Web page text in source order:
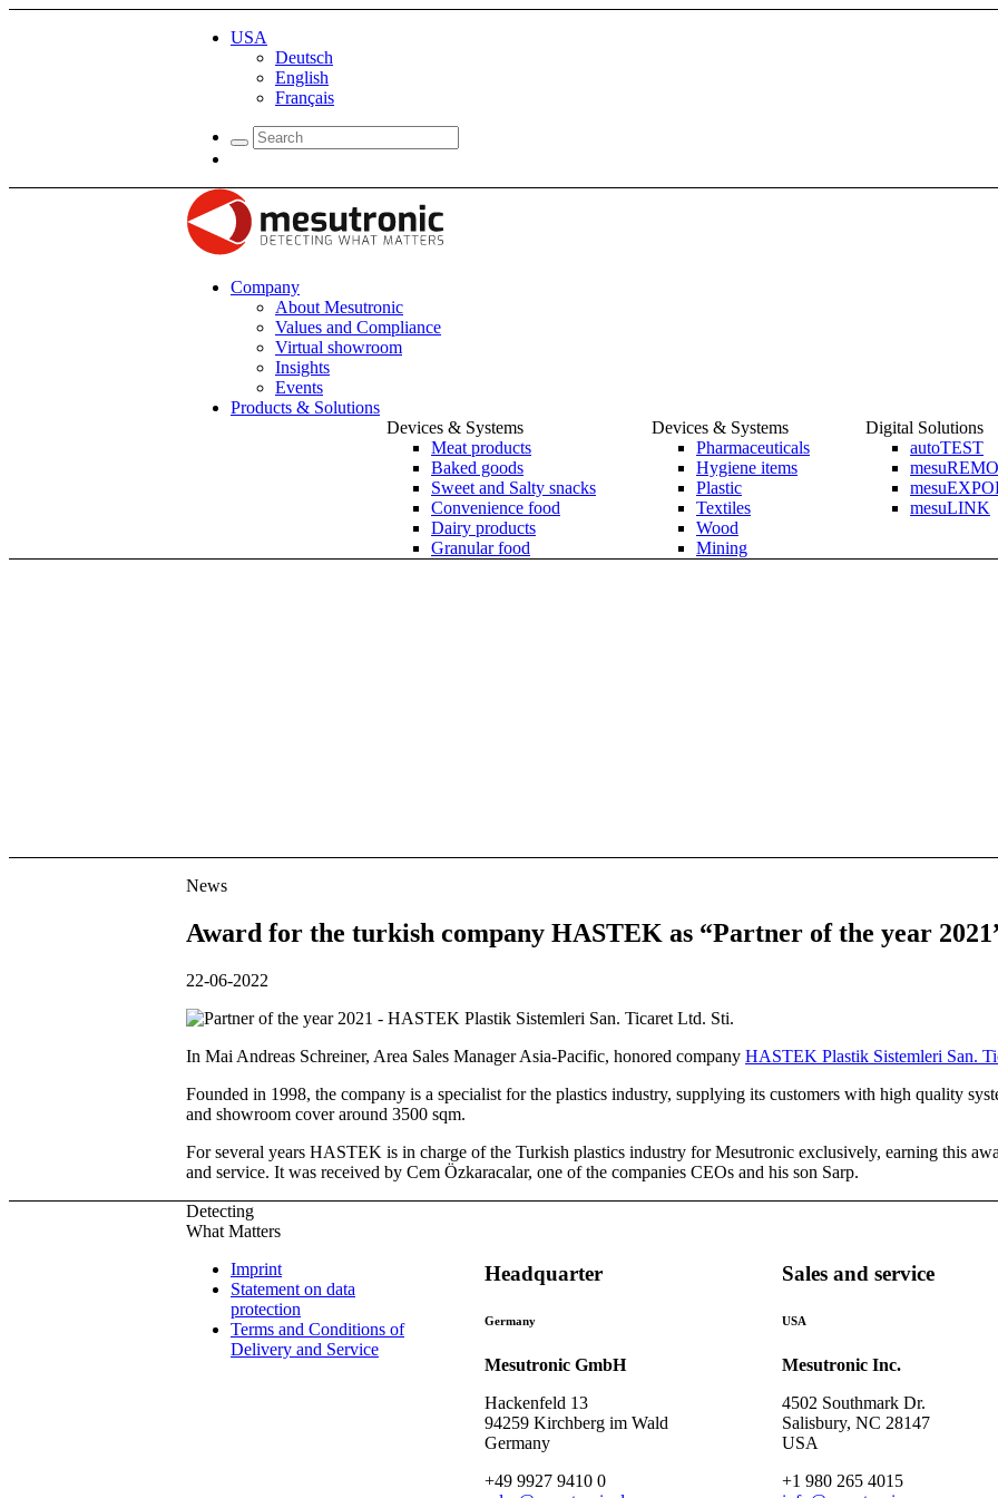
USA
Deutsch
English
Français
Company
About Mesutronic
Values and Compliance
Virtual showroom
Insights
Events
Products & Solutions
Devices & Systems
Meat products
Baked goods
Sweet and Salty snacks
Convenience food
Dairy products
Granular food
Devices & Systems
Pharmaceuticals
Hygiene items
Plastic
Textiles
Wood
Mining
Digital Solutions
autoTEST
mesuLINK
News
Award for the turkish company HASTEK as “Partner of the year
22-06-2022
In Mai Andreas Schreiner, Area Sales Manager Asia-Pacific, honored company HASTEK Plastik Sistemleri San.
Founded in 1998, the company is a specialist for the plastics industry, supplying its customers with high quality
and showroom cover around 3500 sqm.
For several years HASTEK is in charge of the Turkish plastics industry for Mesutronic exclusively, earning this
and service. It was received by Cem Özkaracalar, one of the companies CEOs and his son Sarp.
Detecting
What Matters
Imprint
Statement on data
protection
Terms and Conditions of
Delivery and Service
Headquarter
Germany
Mesutronic GmbH
Hackenfeld 13
94259 Kirchberg im Wald
Germany
+49 9927 9410 0
Sales and service
USA
Mesutronic Inc.
4502 Southmark Dr.
Salisbury, NC 28147
USA
+1 980 265 4015